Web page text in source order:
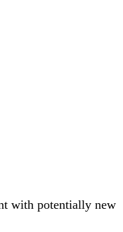
with potentially new